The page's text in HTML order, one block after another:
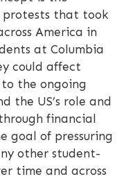
that took
America in
at Columbia
could affect
the ongoing
the US’s role and
financial
goal of pressuring
other student-
time and across